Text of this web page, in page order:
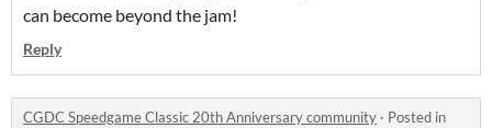
can become beyond the jam!
Reply
CGDC Speedgame Classic 20th Anniversary community · Posted in